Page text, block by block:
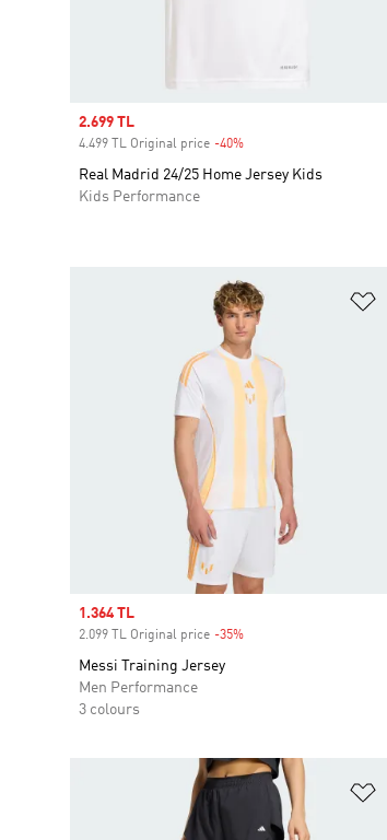
Sale price
2.699 TL
4.499 TL Original price -40%
Real Madrid 24/25 Home Jersey Kids
Kids Performance
Sale price
1.364 TL
2.099 TL Original price -35%
Messi Training Jersey
Men Performance
3 colours